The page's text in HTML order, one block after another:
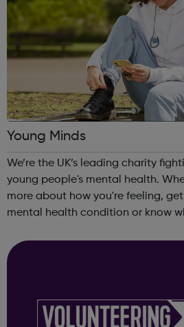
Young Minds
We’re the UK’s leading charity
young people's mental health.
more about how you're feeling,
mental health condition or know
Feelings and Symptoms Con...